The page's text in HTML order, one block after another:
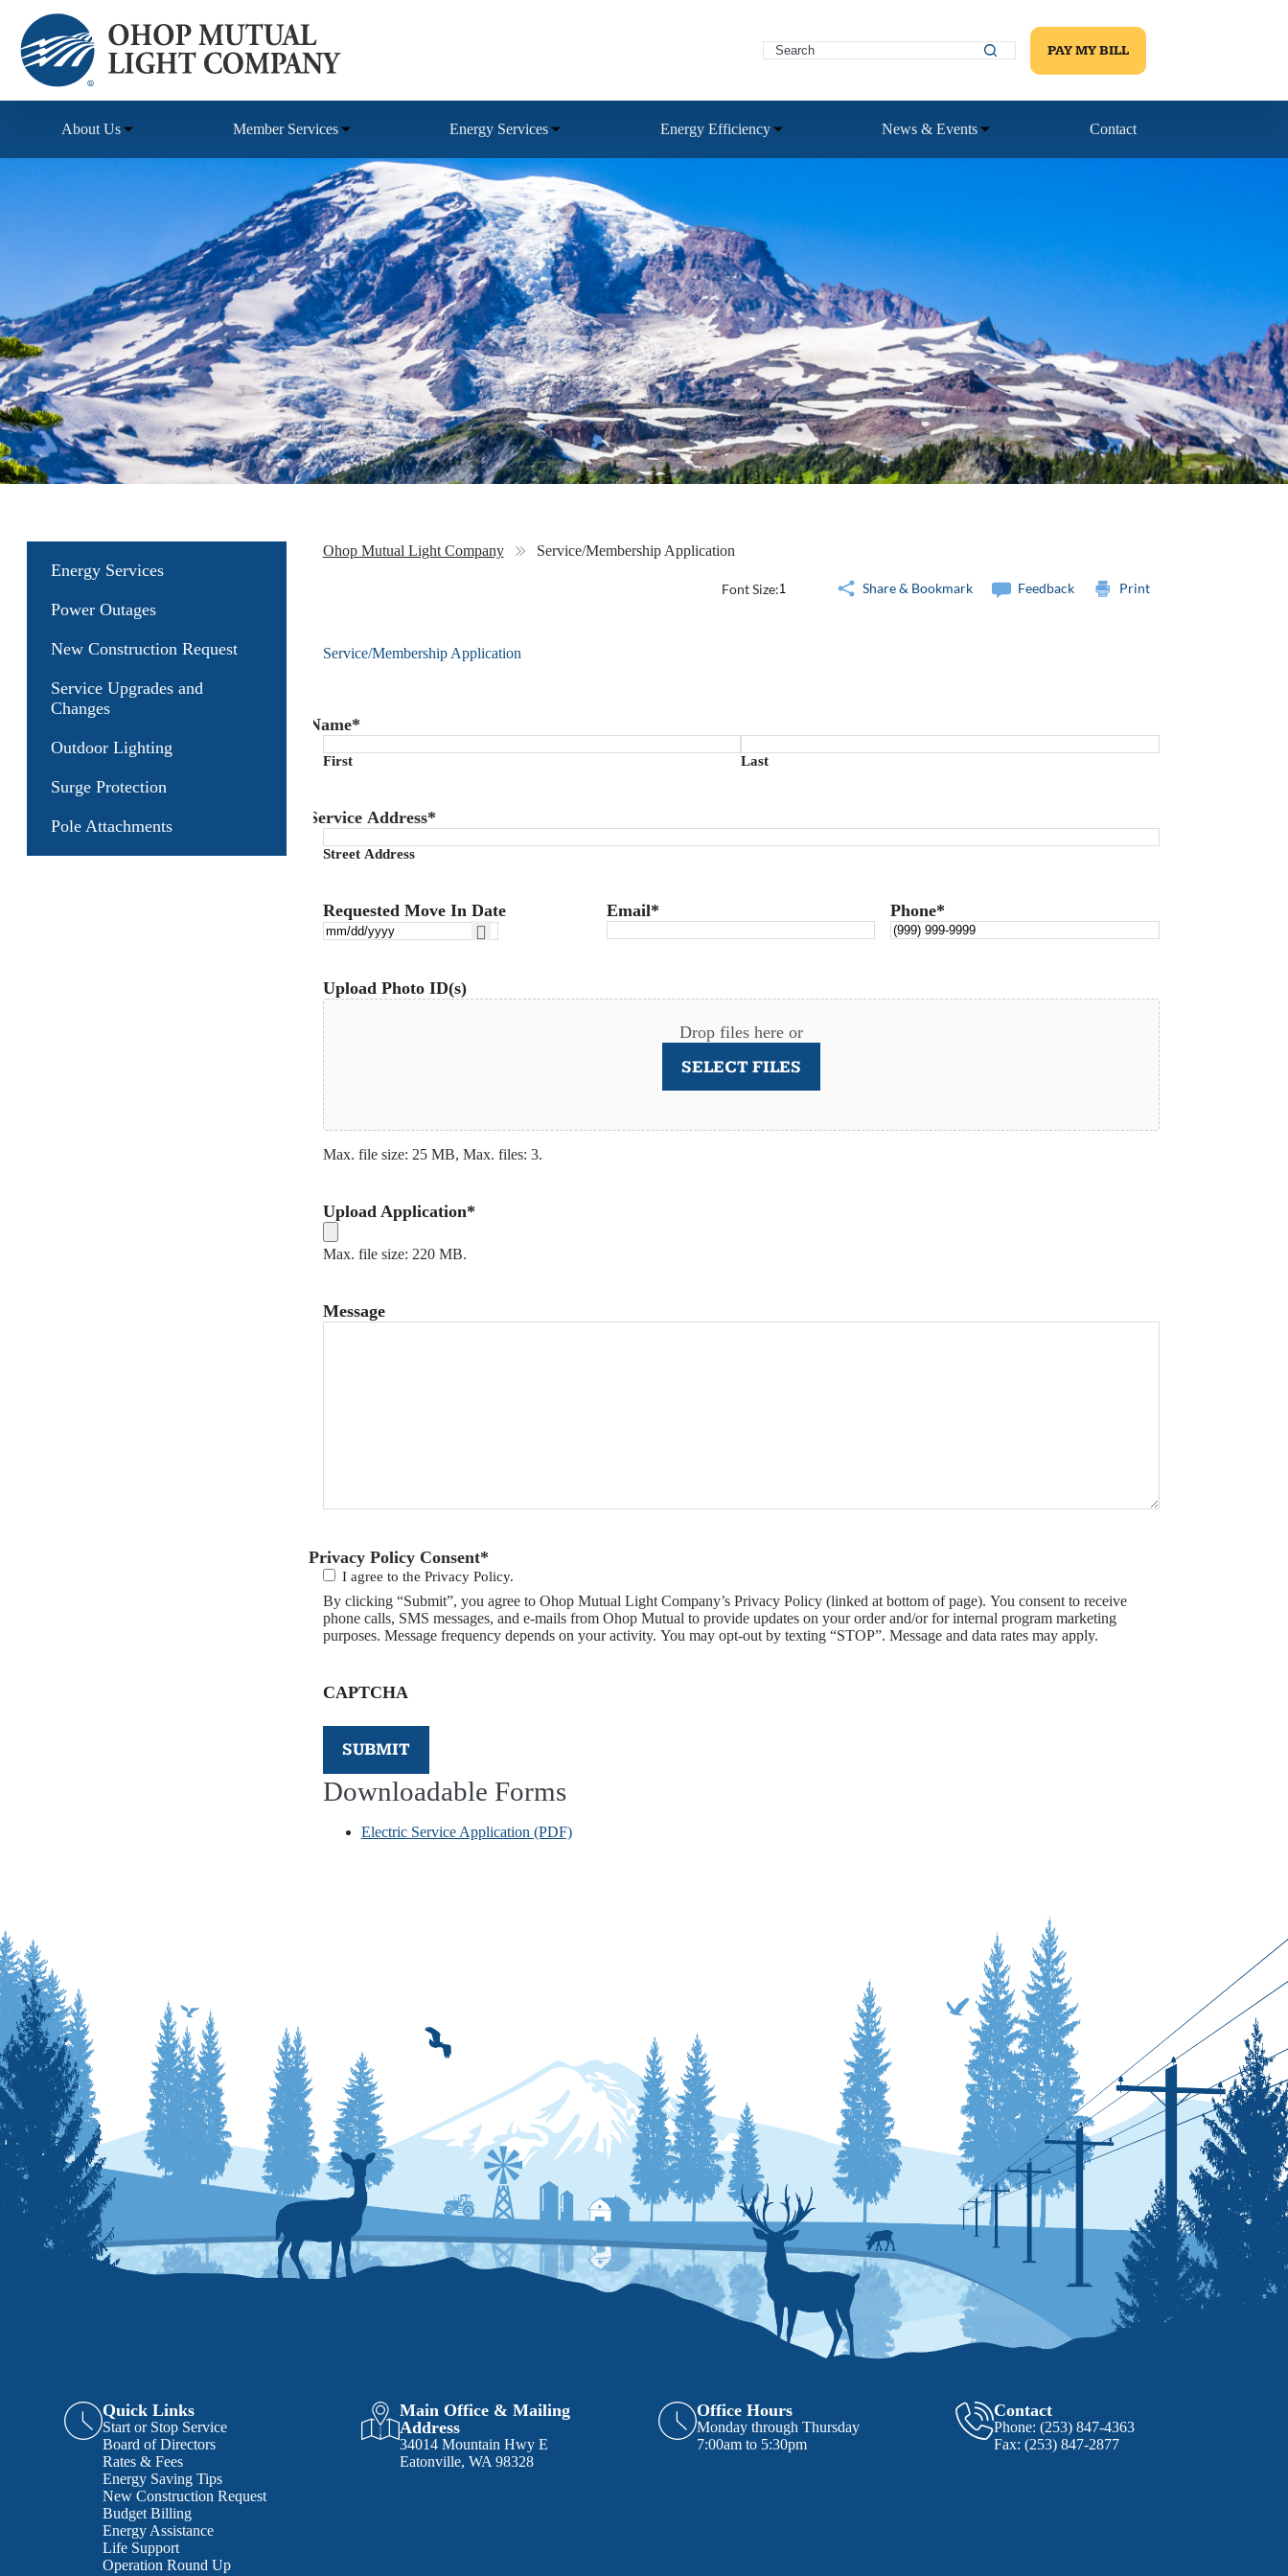
content
PAY MY BILL
About Us Member Services Energy Services Energy Efficiency News & Events Contact
Ohop Mutual Light Company Service/Membership Application
Font Size: Share & Bookmark Feedback Print
Service/Membership Application
Name*
First Last
Service Address*
Street Address
Requested Move In Date Email* Phone*
Upload Photo ID(s)
Drop files here or
SELECT FILES
Max. file size: 25 MB, Max. files: 3.
Upload Application*
Max. file size: 220 MB.
Message
Privacy Policy Consent*
I agree to the Privacy Policy.
By clicking “Submit”, you agree to Ohop Mutual Light Company’s Privacy Policy (linked at bottom of page). You consent to receive
phone calls, SMS messages, and e-mails from Ohop Mutual to provide updates on your order and/or for internal program marketing
purposes. Message frequency depends on your activity. You may opt-out by texting “STOP”. Message and data rates may apply.
CAPTCHA
SUBMIT
Downloadable Forms
Electric Service Application (PDF)
Energy Services
Power Outages
New Construction Request
Service Upgrades and
Changes
Outdoor Lighting
Surge Protection
Pole Attachments
Quick Links
Start or Stop Service
Board of Directors
Rates & Fees
Energy Saving Tips
New Construction Request
Budget Billing
Energy Assistance
Life Support
Operation Round Up
Main Office & Mailing
Address
34014 Mountain Hwy E
Eatonville, WA 98328
Office Hours
Monday through Thursday
7:00am to 5:30pm
Contact
Phone: (253) 847-4363
Fax: (253) 847-2877